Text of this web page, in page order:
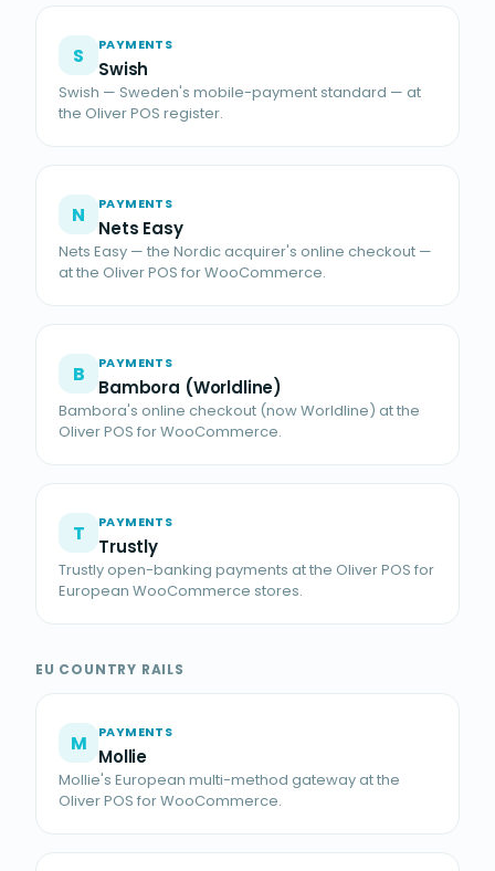
S PAYMENTS
Swish
Swish — Sweden's mobile-payment standard — at
the Oliver POS register.
N PAYMENTS
Nets Easy
Nets Easy — the Nordic acquirer's online checkout —
at the Oliver POS for WooCommerce.
B PAYMENTS
Bambora (Worldline)
Bambora's online checkout (now Worldline) at the
Oliver POS for WooCommerce.
T PAYMENTS
Trustly
Trustly open-banking payments at the Oliver POS for
European WooCommerce stores.
EU COUNTRY RAILS
M PAYMENTS
Mollie
Mollie's European multi-method gateway at the
Oliver POS for WooCommerce.